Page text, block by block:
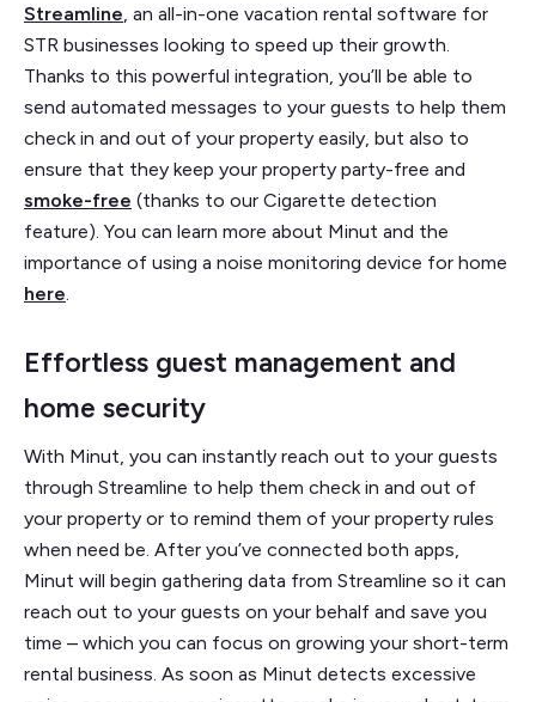
Streamline , an all-in-one vacation rental software for
STR businesses looking to speed up their growth.
Thanks to this powerful integration, you’ll be able to
send automated messages to your guests to help them
check in and out of your property easily, but also to
ensure that they keep your property party-free and
smoke-free (thanks to our Cigarette detection
feature). You can learn more about Minut and the
importance of using a noise monitoring device for home
here
Effortless guest management and
home security
With Minut, you can instantly reach out to your guests
through Streamline to help them check in and out of
your property or to remind them of your property rules
when need be. After you’ve connected both apps,
Minut will begin gathering data from Streamline so it can
reach out to your guests on your behalf and save you
time – which you can focus on growing your short-term
rental business. As soon as Minut detects excessive